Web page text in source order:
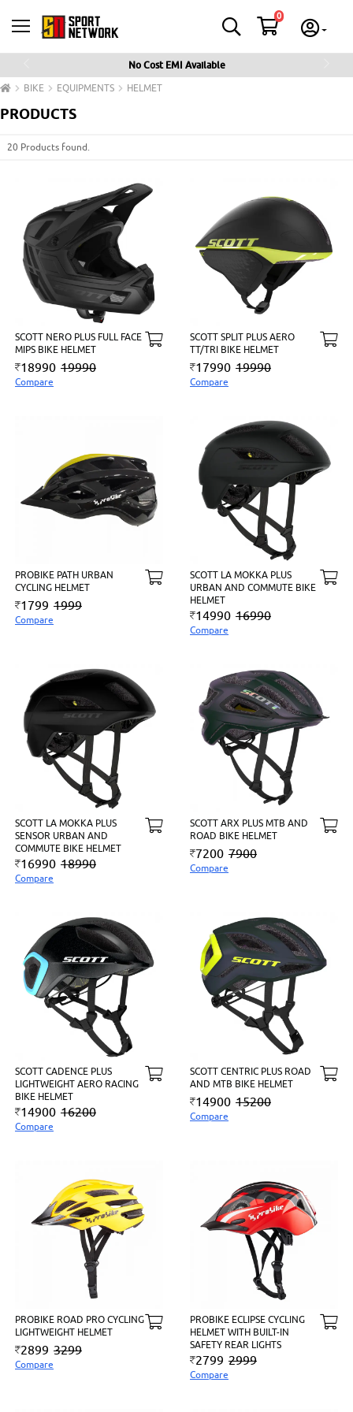
No Cost EMI Available
0
BIKE EQUIPMENTS HELMET
PRODUCTS
20 Products found.
SCOTT NERO PLUS FULL FACE
MIPS BIKE HELMET
18990 19990
Compare
SCOTT SPLIT PLUS AERO
TT/TRI BIKE HELMET
17990 19990
Compare
PROBIKE PATH URBAN
CYCLING HELMET
1799 1999
Compare
SCOTT LA MOKKA PLUS
URBAN AND COMMUTE BIKE
HELMET
14990 16990
Compare
SCOTT LA MOKKA PLUS
SENSOR URBAN AND
COMMUTE BIKE HELMET
16990 18990
Compare
SCOTT ARX PLUS MTB AND
ROAD BIKE HELMET
7200 7900
Compare
SCOTT CADENCE PLUS
LIGHTWEIGHT AERO RACING
BIKE HELMET
14900 16200
Compare
SCOTT CENTRIC PLUS ROAD
AND MTB BIKE HELMET
14900 15200
Compare
PROBIKE ROAD PRO CYCLING
LIGHTWEIGHT HELMET
2899 3299
Compare
PROBIKE ECLIPSE CYCLING
HELMET WITH BUILT-IN
SAFETY REAR LIGHTS
2799 2999
Compare